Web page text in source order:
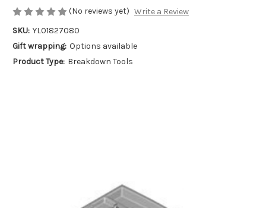
(No reviews yet) Write a Review
SKU: YL01827080
Gift wrapping: Options available
Product Type: Breakdown Tools